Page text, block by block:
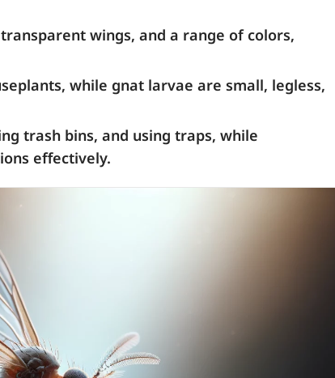
wings, and a range of colors,
while gnat larvae are small, legless,
trash bins, and using traps, while
effectively.